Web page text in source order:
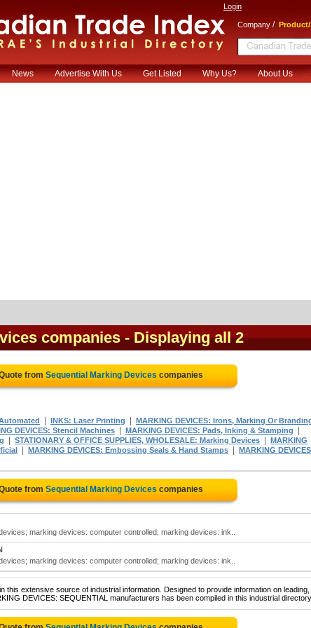
Login
Company /
News Advertise With Us Get Listed Why Us? About Us
companies - Displaying all 2
from Sequential Marking Devices companies
INKS: Laser Printing MARKING DEVICES: Irons, Marking Or
DEVICES: Stencil Machines MARKING DEVICES: Pads, Inking & Stamping
STATIONARY & OFFICE SUPPLIES, WHOLESALE: Marking Devices
MARKING
MARKING DEVICES: Embossing Seals & Hand Stamps MARKING
from Sequential Marking Devices companies
marking devices: computer controlled; marking devices: ink..
marking devices: computer controlled; marking devices: ink..
this extensive source of industrial information. Designed to provide information on leading,
DEVICES: SEQUENTIAL manufacturers has been compiled in this industrial directory.